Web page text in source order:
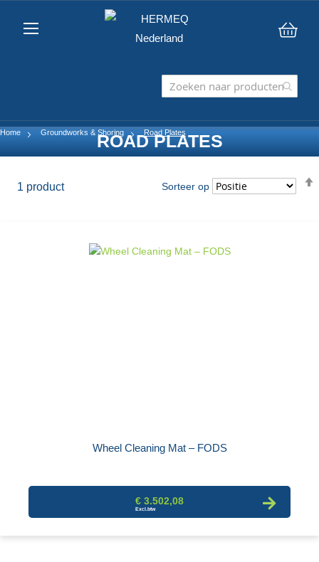
Home Groundworks & Shoring Road Plates
ROAD PLATES
1 product Sorteer op
Wheel Cleaning Mat – FODS
€ 3.502,08